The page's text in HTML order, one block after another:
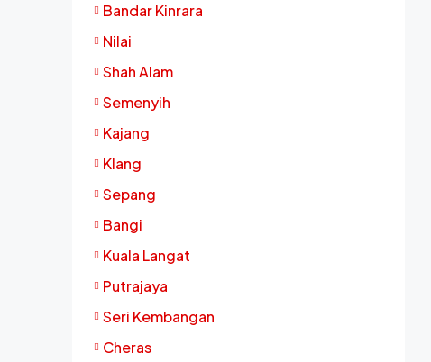
Bandar Kinrara
Nilai
Shah Alam
Semenyih
Kajang
Klang
Sepang
Bangi
Kuala Langat
Putrajaya
Seri Kembangan
Cheras